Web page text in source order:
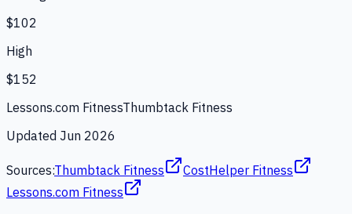
$102
High
$152
Lessons.com FitnessThumbtack Fitness
Updated Jun 2026
Sources:Thumbtack Fitness
CostHelper Fitness
Lessons.com Fitness